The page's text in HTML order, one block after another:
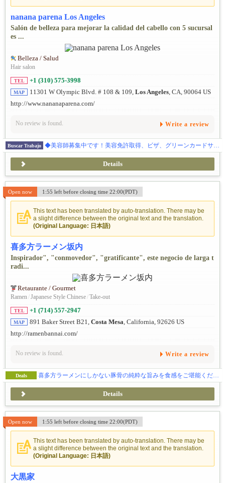
nanana parena Los Angeles
Salón de belleza para mejorar la calidad del cabello con 5 sucursal
es ...
Belleza / Salud
Hair salon
TEL +1 (310) 575-3998
MAP 11301 W Olympic Blvd. # 108 & 109, Los Angeles, CA, 90064 US
http://www.nananaparena.com/
No review is found. Write a review
Buscar Trabajo
Details
Open now 1:55 left before closing time 22:00(PDT)
This text has been translated by auto-translation. There may be
a slight difference between the original text and the translation.
(Original Language: 日本語)
喜多方ラーメン坂内
Inspirador", "conmovedor", "gratificante", este negocio de larga t
radi...
Retaurante / Gourmet
Ramen/Japanese Style Chinese/Take-out
TEL +1 (714) 557-2947
MAP 891 Baker Street B21, Costa Mesa, California, 92626 US
http://ramenbannai.com/
No review is found. Write a review
Deals
Details
Open now 1:55 left before closing time 22:00(PDT)
This text has been translated by auto-translation. There may be
a slight difference between the original text and the translation.
(Original Language: 日本語)
大黒家